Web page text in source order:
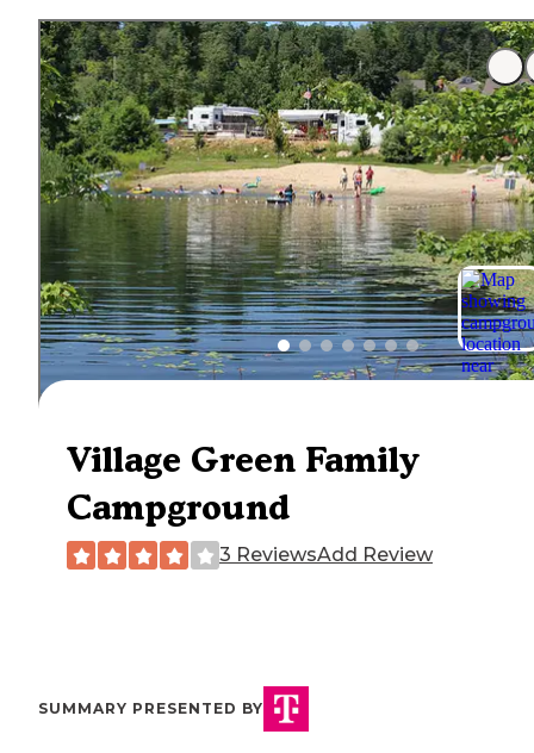
Village Green Family
Campground
3 ReviewsAdd Review
SUMMARY PRESENTED BY